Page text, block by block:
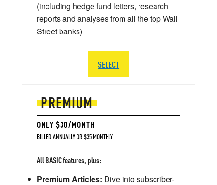
PREMIUM
ONLY $30/MONTH
BILLED ANNUALLY OR $35 MONTHLY
All BASIC features, plus:
Premium Articles: Dive into subscriber-
(including hedge fund letters, research
reports and analyses from all the top Wall
Street banks)
SELECT